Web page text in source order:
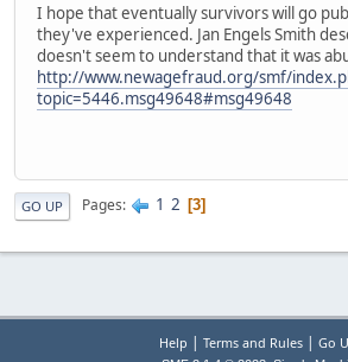
I hope that eventually survivors will go
they've experienced. Jan Engels Smith
doesn't seem to understand that it was
http://www.newagefraud.org/smf/
topic=5446.msg49648#msg49648
GO UP Pages 1 2 3
Help | Terms and Rules| Go